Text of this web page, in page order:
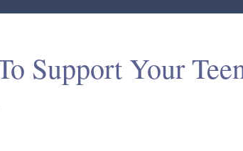
Coaching
Support Your